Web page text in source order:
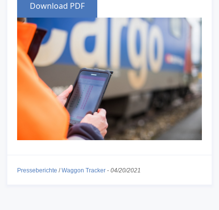
Download PDF
Presseberichte /Waggon Tracker - 04/20/2021